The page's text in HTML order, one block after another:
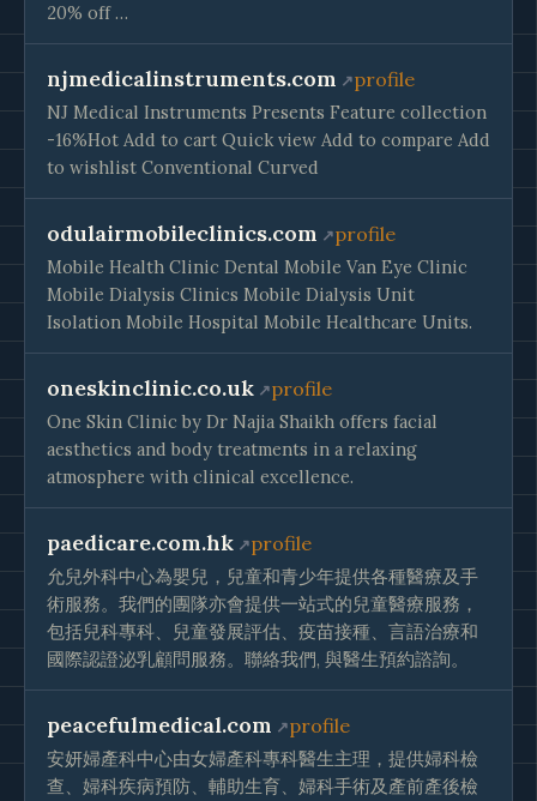
20% off …
njmedicalinstruments.com profile
NJ Medical Instruments Presents Feature collection
-16%Hot Add to cart Quick view Add to compare Add
to wishlist Conventional Curved
odulairmobileclinics.com profile
Mobile Health Clinic Dental Mobile Van Eye Clinic
Mobile Dialysis Clinics Mobile Dialysis Unit
Isolation Mobile Hospital Mobile Healthcare Units.
oneskinclinic.co.uk profile
One Skin Clinic by Dr Najia Shaikh offers facial
aesthetics and body treatments in a relaxing
atmosphere with clinical excellence.
paedicare.com.hk profile
允兒外科中心為嬰兒，兒童和青少年提供各種醫療及手
術服務。我們的團隊亦會提供一站式的兒童醫療服務，
包括兒科專科、兒童發展評估、疫苗接種、言語治療和
國際認證泌乳顧問服務。聯絡我們, 與醫生預約諮詢。
peacefulmedical.com profile
安妍婦產科中心由女婦產科專科醫生主理，提供婦科檢
查、婦科疾病預防、輔助生育、婦科手術及產前產後檢